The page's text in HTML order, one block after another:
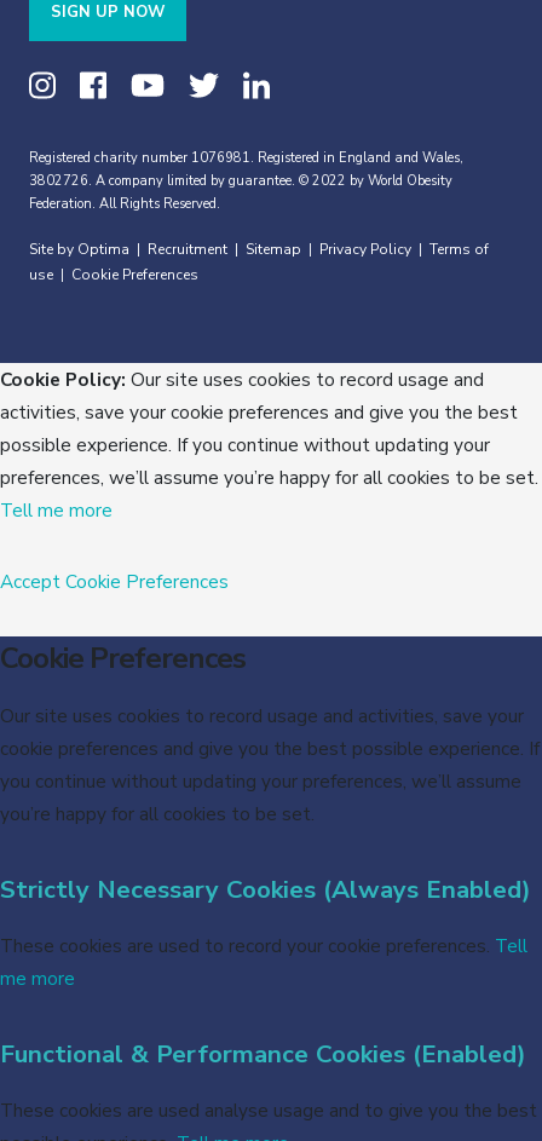
SIGN UP NOW
Registered charity number 1076981. Registered in England and Wales,
3802726. A company limited by guarantee. © 2022 by World Obesity
Federation. All Rights Reserved.
Site by Optima Recruitment Sitemap Privacy Policy
Terms of
use
Cookie Preferences
Cookie Policy: Our site uses cookies to record usage and
activities, save your cookie preferences and give you the best
possible experience. If you continue without updating your
preferences, we’ll assume you’re happy for all cookies to be set.
Tell me more
AcceptCookie Preferences
Cookie Preferences
Our site uses cookies to record usage and activities, save your
cookie preferences and give you the best possible experience. If
you continue without updating your preferences, we’ll assume
you’re happy for all cookies to be set.
Strictly Necessary Cookies (Always Enabled)
These cookies are used to record your cookie preferences. Tell
me more
Functional & Performance Cookies (Enabled)
These cookies are used analyse usage and to give you the best